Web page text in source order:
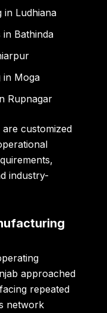
in Ludhiana
Bathinda
in Moga
Rupnagar
customized
industry-
approached
repeated
network